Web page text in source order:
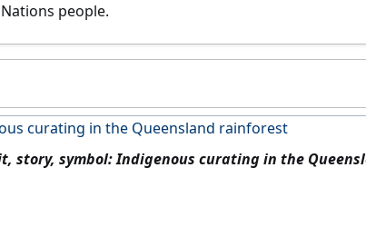
people.
curating in the Queensland rainforest
story, symbol: Indigenous curating in the